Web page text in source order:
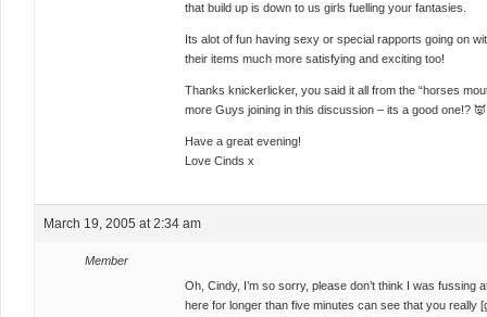
that build up is down to us girls fuelling your fantasies.
Its alot of fun having sexy or special rapports going on
their items much more satisfying and exciting too!
Thanks knickerlicker, you said it all from the “horses
more Guys joining in this discussion – its a good one!? 👿
Have a great evening!
Love Cinds x
March 19, 2005 at 2:34 am
Member
Oh, Cindy, I’m so sorry, please don’t think I was fussing
here for longer than five minutes can see that you really